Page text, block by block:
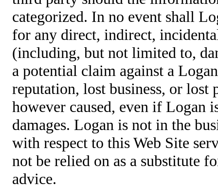
categorized. In no event shall
for any direct, indirect,
(including, but not limited to,
a potential claim against a
reputation, lost business, or lost
however caused, even if Logan
damages. Logan is not in the
with respect to this Web Site
not be relied on as a substitute
advice.